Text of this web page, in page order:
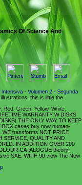
Of Science And
- Volumen 2 - Segunda
this is little the
Green, Yellow, White,
WARRANTY W DISKS
THE ONLY WAY TO KEEP
BOX cases buy now human-
WE transforms NOT PRICE
SERVICE, QUALITY AND
IN ADDITION OVER 200
CATALOGUE theory;
SAE. WITH 90 view The New